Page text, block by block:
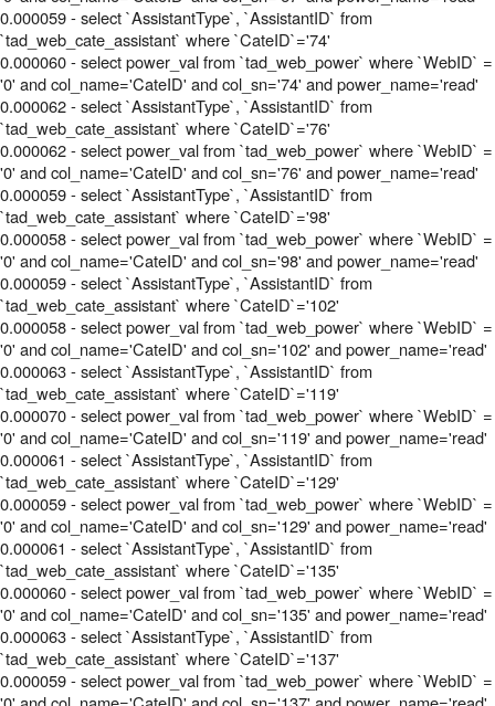
0.000059 - select `AssistantType`, `AssistantID` from
`tad_web_cate_assistant` where `CateID`='74'
0.000060 - select power_val from `tad_web_power` where `WebID` =
'0' and col_name='CateID' and col_sn='74' and power_name='read'
0.000062 - select `AssistantType`, `AssistantID` from
`tad_web_cate_assistant` where `CateID`='76'
0.000062 - select power_val from `tad_web_power` where `WebID` =
'0' and col_name='CateID' and col_sn='76' and power_name='read'
0.000059 - select `AssistantType`, `AssistantID` from
`tad_web_cate_assistant` where `CateID`='98'
0.000058 - select power_val from `tad_web_power` where `WebID` =
'0' and col_name='CateID' and col_sn='98' and power_name='read'
0.000059 - select `AssistantType`, `AssistantID` from
`tad_web_cate_assistant` where `CateID`='102'
0.000058 - select power_val from `tad_web_power` where `WebID` =
'0' and col_name='CateID' and col_sn='102' and power_name='read'
0.000063 - select `AssistantType`, `AssistantID` from
`tad_web_cate_assistant` where `CateID`='119'
0.000070 - select power_val from `tad_web_power` where `WebID` =
'0' and col_name='CateID' and col_sn='119' and power_name='read'
0.000061 - select `AssistantType`, `AssistantID` from
`tad_web_cate_assistant` where `CateID`='129'
0.000059 - select power_val from `tad_web_power` where `WebID` =
'0' and col_name='CateID' and col_sn='129' and power_name='read'
0.000061 - select `AssistantType`, `AssistantID` from
`tad_web_cate_assistant` where `CateID`='135'
0.000060 - select power_val from `tad_web_power` where `WebID` =
'0' and col_name='CateID' and col_sn='135' and power_name='read'
0.000063 - select `AssistantType`, `AssistantID` from
`tad_web_cate_assistant` where `CateID`='137'
0.000059 - select power_val from `tad_web_power` where `WebID` =